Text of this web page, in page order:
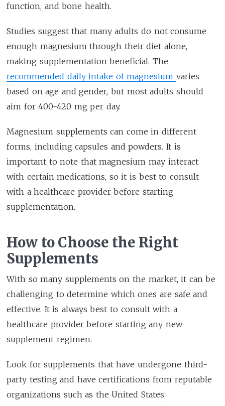
function, and bone health.
Studies suggest that many adults do not consume
enough magnesium through their diet alone,
making supplementation beneficial. The
recommended daily intake of magnesium varies
based on age and gender, but most adults should
aim for 400-420 mg per day.
Magnesium supplements can come in different
forms, including capsules and powders. It is
important to note that magnesium may interact
with certain medications, so it is best to consult
with a healthcare provider before starting
supplementation.
How to Choose the Right
Supplements
With so many supplements on the market, it can be
challenging to determine which ones are safe and
effective. It is always best to consult with a
healthcare provider before starting any new
supplement regimen.
Look for supplements that have undergone third-
party testing and have certifications from reputable
organizations such as the United States